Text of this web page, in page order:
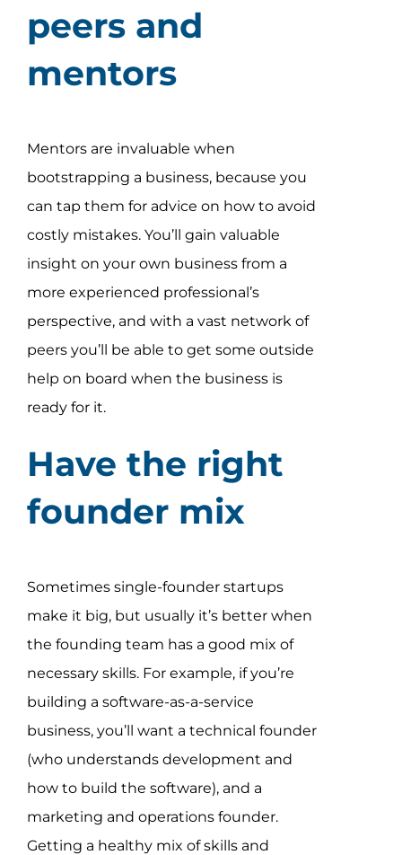
peers and
mentors
Mentors are invaluable when
bootstrapping a business, because you
can tap them for advice on how to avoid
costly mistakes. You’ll gain valuable
insight on your own business from a
more experienced professional’s
perspective, and with a vast network of
peers you’ll be able to get some outside
help on board when the business is
ready for it.
Have the right
founder mix
Sometimes single-founder startups
make it big, but usually it’s better when
the founding team has a good mix of
necessary skills. For example, if you’re
building a software-as-a-service
business, you’ll want a technical founder
(who understands development and
how to build the software), and a
marketing and operations founder.
Getting a healthy mix of skills and